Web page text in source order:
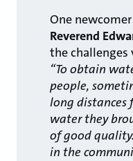
One
Reverend
the challenges
“To obtain
people,
long distances
water they
of good
in the